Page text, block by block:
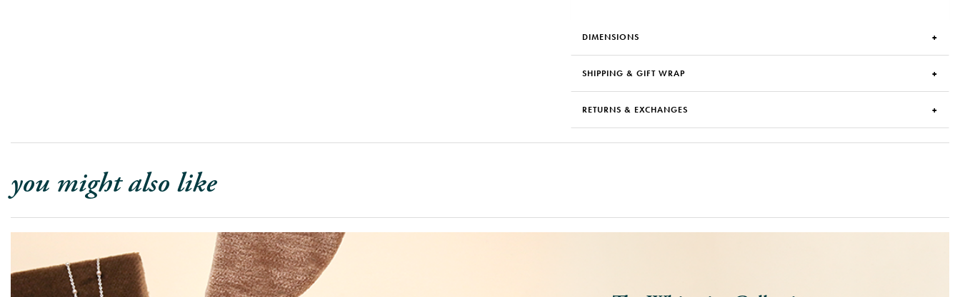
DIMENSIONS
SHIPPING & GIFT WRAP
RETURNS & EXCHANGES
you might also like